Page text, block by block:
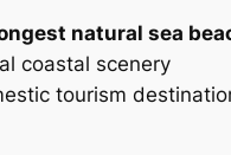
natural sea
coastal scenery
tourism